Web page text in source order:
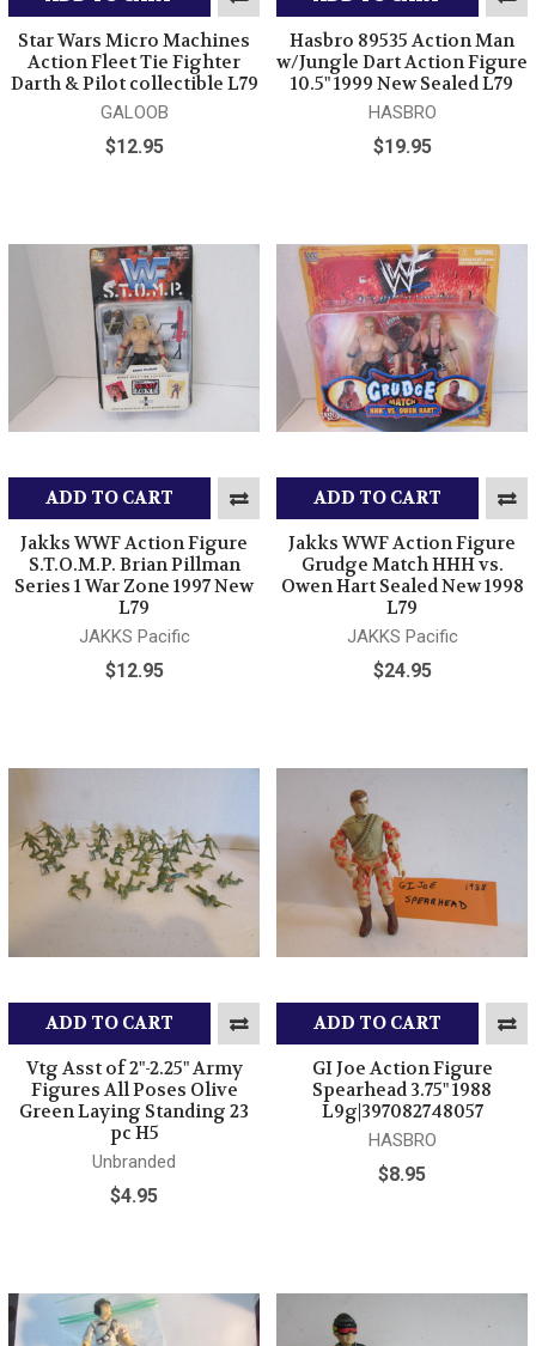
Star Wars Micro Machines
Action Fleet Tie Fighter
Darth & Pilot collectible L79
GALOOB
$12.95
Hasbro 89535 Action Man
w/Jungle Dart Action Figure
10.5" 1999 New Sealed L79
HASBRO
$19.95
ADD TO CART
Jakks WWF Action Figure
S.T.O.M.P. Brian Pillman
Series 1 War Zone 1997 New
L79
JAKKS Pacific
$12.95
ADD TO CART
Jakks WWF Action Figure
Grudge Match HHH vs.
Owen Hart Sealed New 1998
L79
JAKKS Pacific
$24.95
ADD TO CART
Vtg Asst of 2"-2.25" Army
Figures All Poses Olive
Green Laying Standing 23
pc H5
Unbranded
$4.95
ADD TO CART
GI Joe Action Figure
Spearhead 3.75" 1988
L9g|397082748057
HASBRO
$8.95